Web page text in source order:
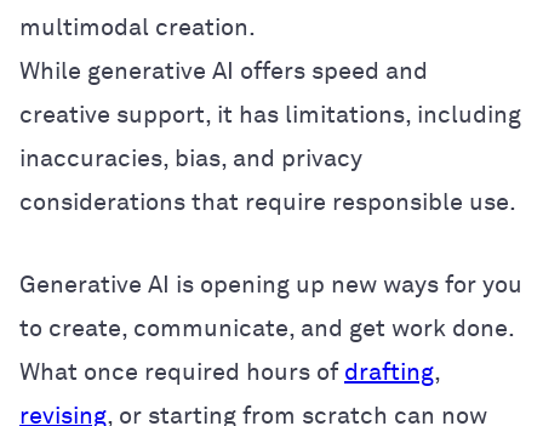
multimodal creation.
While generative AI offers speed and
creative support, it has limitations, including
inaccuracies, bias, and privacy
considerations that require responsible use.
Generative AI is opening up new ways for you
to create, communicate, and get work done.
What once required hours of drafting,
revising, or starting from scratch can now